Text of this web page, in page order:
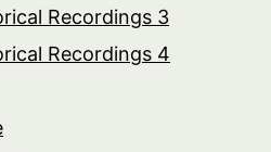
Recordings 3
Recordings 4